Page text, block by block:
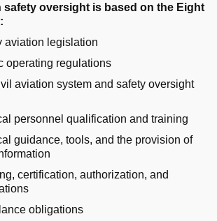
safety oversight is based on the Eight
aviation legislation
operating regulations
aviation system and safety oversight
personnel qualification and training
guidance, tools, and the provision of
certification, authorization, and
obligations